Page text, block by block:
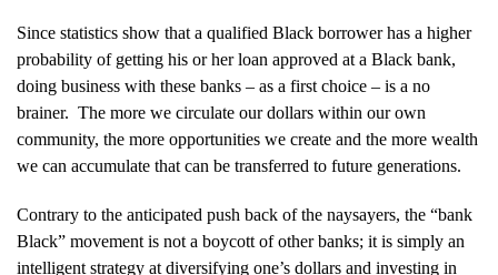
Since statistics show that a qualified Black borrower has a higher
probability of getting his or her loan approved at a Black bank,
doing business with these banks – as a first choice – is a no
brainer. The more we circulate our dollars within our own
community, the more opportunities we create and the more wealth
we can accumulate that can be transferred to future generations.
Contrary to the anticipated push back of the naysayers, the “bank
Black” movement is not a boycott of other banks; it is simply an
intelligent strategy at diversifying one’s dollars and investing in